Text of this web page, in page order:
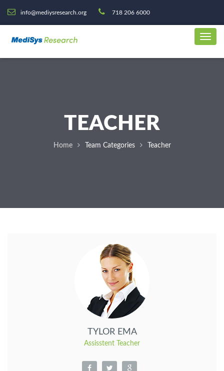
info@mediysresearch.org 718 206 6000
TEACHER
Home Team Categories Teacher
TYLOR EMA
Assisstent Teacher